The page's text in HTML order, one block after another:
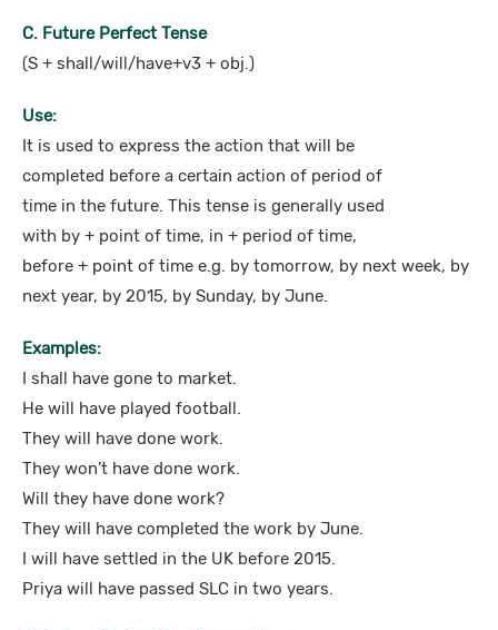
C. Future Perfect Tense
(S + shall/will/have+v3 + obj.)
Use:
It is used to express the action that will be
completed before a certain action of period of
time in the future. This tense is generally used
with by + point of time, in + period of time,
before + point of time e.g. by tomorrow, by next week, by
next year, by 2015, by Sunday, by June.
Examples:
I shall have gone to market.
He will have played football.
They will have done work.
They won’t have done work.
Will they have done work?
They will have completed the work by June.
I will have settled in the UK before 2015.
Priya will have passed SLC in two years.